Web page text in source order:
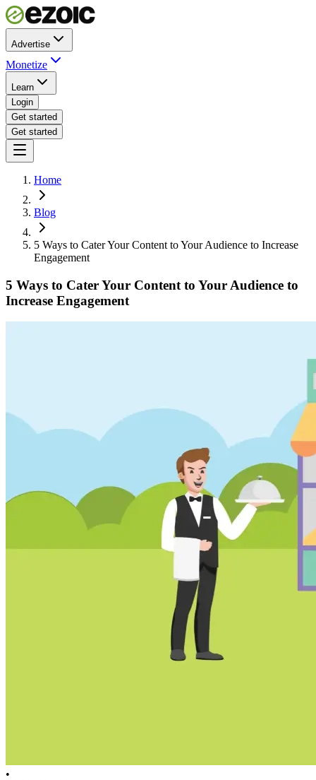
Advertise
Monetize
Learn
Login
Get started
Get started
Home
Blog
5 Ways to Cater Your Content to Your Audience to Increase
Engagement
5 Ways to Cater Your Content to Your Audience to
Increase Engagement
•